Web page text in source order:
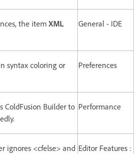
the item XML
General - IDE
syntax coloring or
Preferences
ColdFusion Builder to Performance
ignores <cfelse> and Editor Features :